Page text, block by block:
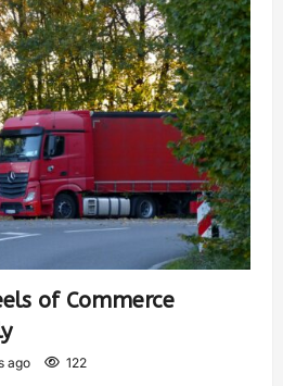
of Commerce
ago 122